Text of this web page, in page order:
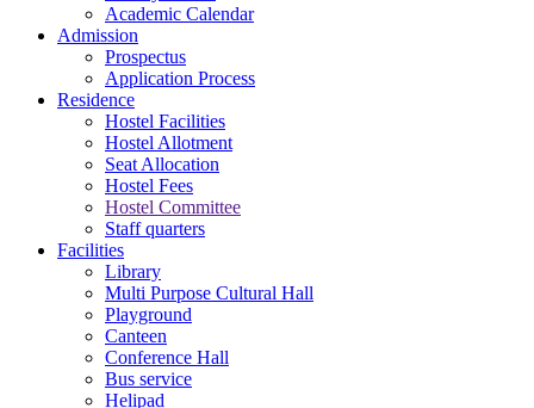
Academic Calendar
Admission
Prospectus
Application Process
Residence
Hostel Facilities
Hostel Allotment
Seat Allocation
Hostel Fees
Hostel Committee
Staff quarters
Facilities
Library
Multi Purpose Cultural Hall
Playground
Canteen
Conference Hall
Bus service
Helipad